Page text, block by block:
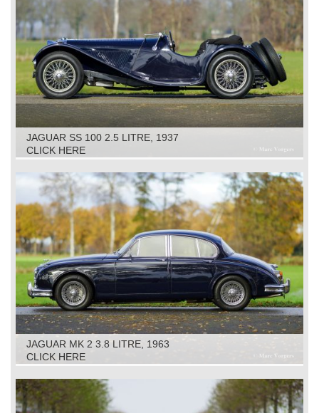
JAGUAR SS 100 2.5 LITRE, 1937
CLICK HERE
JAGUAR MK 2 3.8 LITRE, 1963
CLICK HERE